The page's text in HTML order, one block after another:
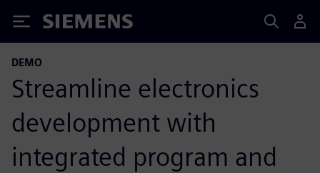
Siemens
DEMO
Streamline electronics
development with
integrated program and